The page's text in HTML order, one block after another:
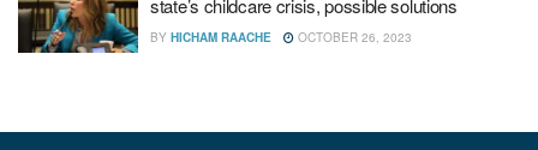
BY HICHAM RAACHE OCTOBER 26, 2023